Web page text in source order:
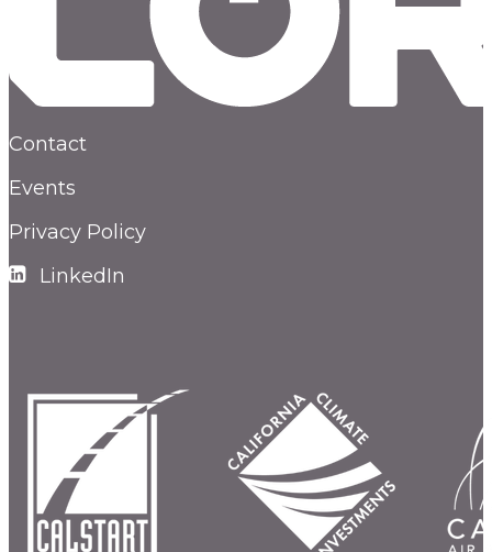
Contact
Events
Privacy Policy
LinkedIn